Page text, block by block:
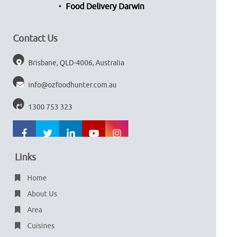
Food Delivery Darwin
Contact Us
Brisbane, QLD-4006, Australia
info@ozfoodhunter.com.au
1300 753 323
Links
Home
About Us
Area
Cuisines